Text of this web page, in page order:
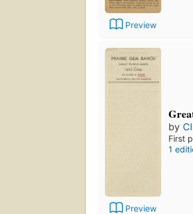
Preview
Preview
by
First
1